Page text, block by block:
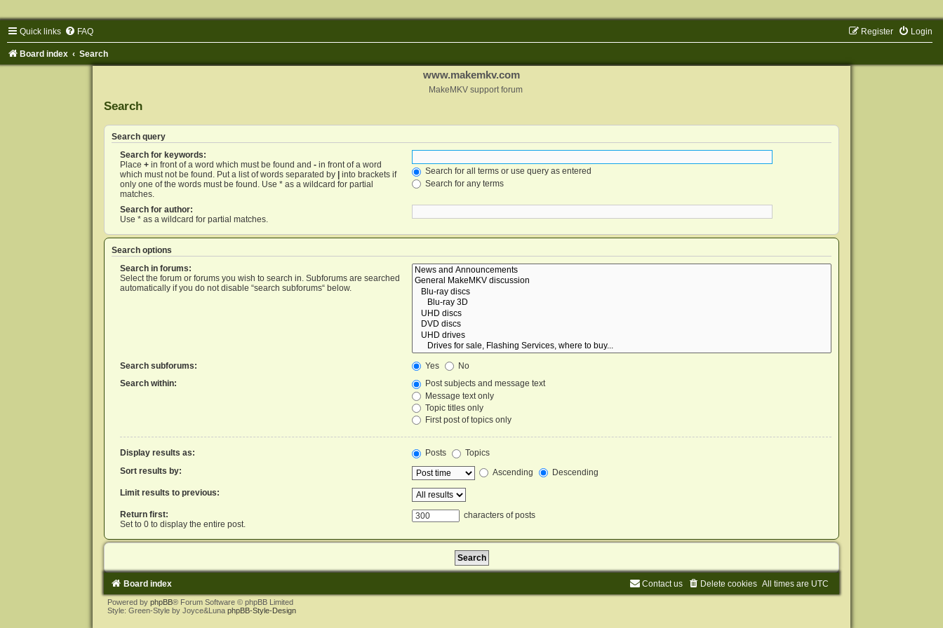
Quick links FAQ Login
Register
Board index Search
www.makemkv.com
MakeMKV support forum
Search
Search query
Search for keywords:
Place +in front of a word which must be found and -in front of a word
which must not be found. Put a list of words separated by
into brackets if
only one of the words must be found. Use * as a wildcard for partial
matches.
Search for all terms or use query as entered
Search for any terms
Search for author:
Use * as a wildcard for partial matches.
Search options
Search in forums:
Select the forum or forums you wish to search in. Subforums are searched
automatically if you do not disable “search subforums“ below.
Search subforums: Yes
No
Search within:
Post subjects and message text
Message text only
Topic titles only
First post of topics only
Display results as: Posts
Topics
Sort results by:
Ascending Descending
Limit results to previous:
Return first:
Set to 0 to display the entire post.
characters of posts
Board index All times are UTC
Delete cookies
Contact us
Powered by phpBB® Forum Software © phpBB Limited
Style: Green-Style by Joyce&Luna phpBB-Style-Design